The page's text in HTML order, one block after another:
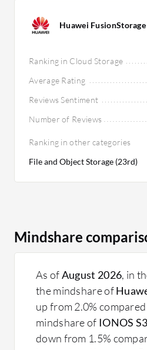
Huawei FusionStorage
Ranking in Cloud Storage
Average Rating
Reviews Sentiment
Number of Reviews
Ranking in other categories
File and Object Storage (23rd)
Mindshare
As ofAugust 2026, in
the mindshare of
up from 2.0%
mindshare of IONOS
down from 1.5%